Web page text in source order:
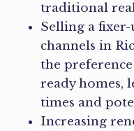
traditional
Selling a
channels in
the
ready homes,
times and
Increasing